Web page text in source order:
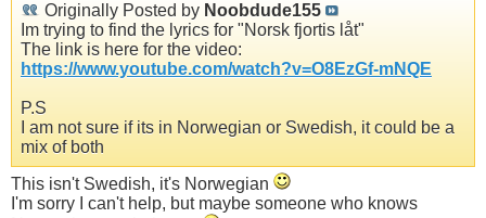
Originally Posted by Noobdude155
Im trying to find the lyrics for "Norsk fjortis låt"
The link is here for the video:
https://www.youtube.com/watch?v=O8EzGf-mNQE
P.S
I am not sure if its in Norwegian or Swedish, it could be a
mix of both
This isn't Swedish, it's Norwegian
I'm sorry I can't help, but maybe someone who knows